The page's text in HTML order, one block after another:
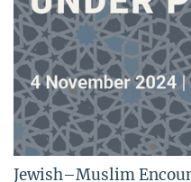
Jewish–Muslim